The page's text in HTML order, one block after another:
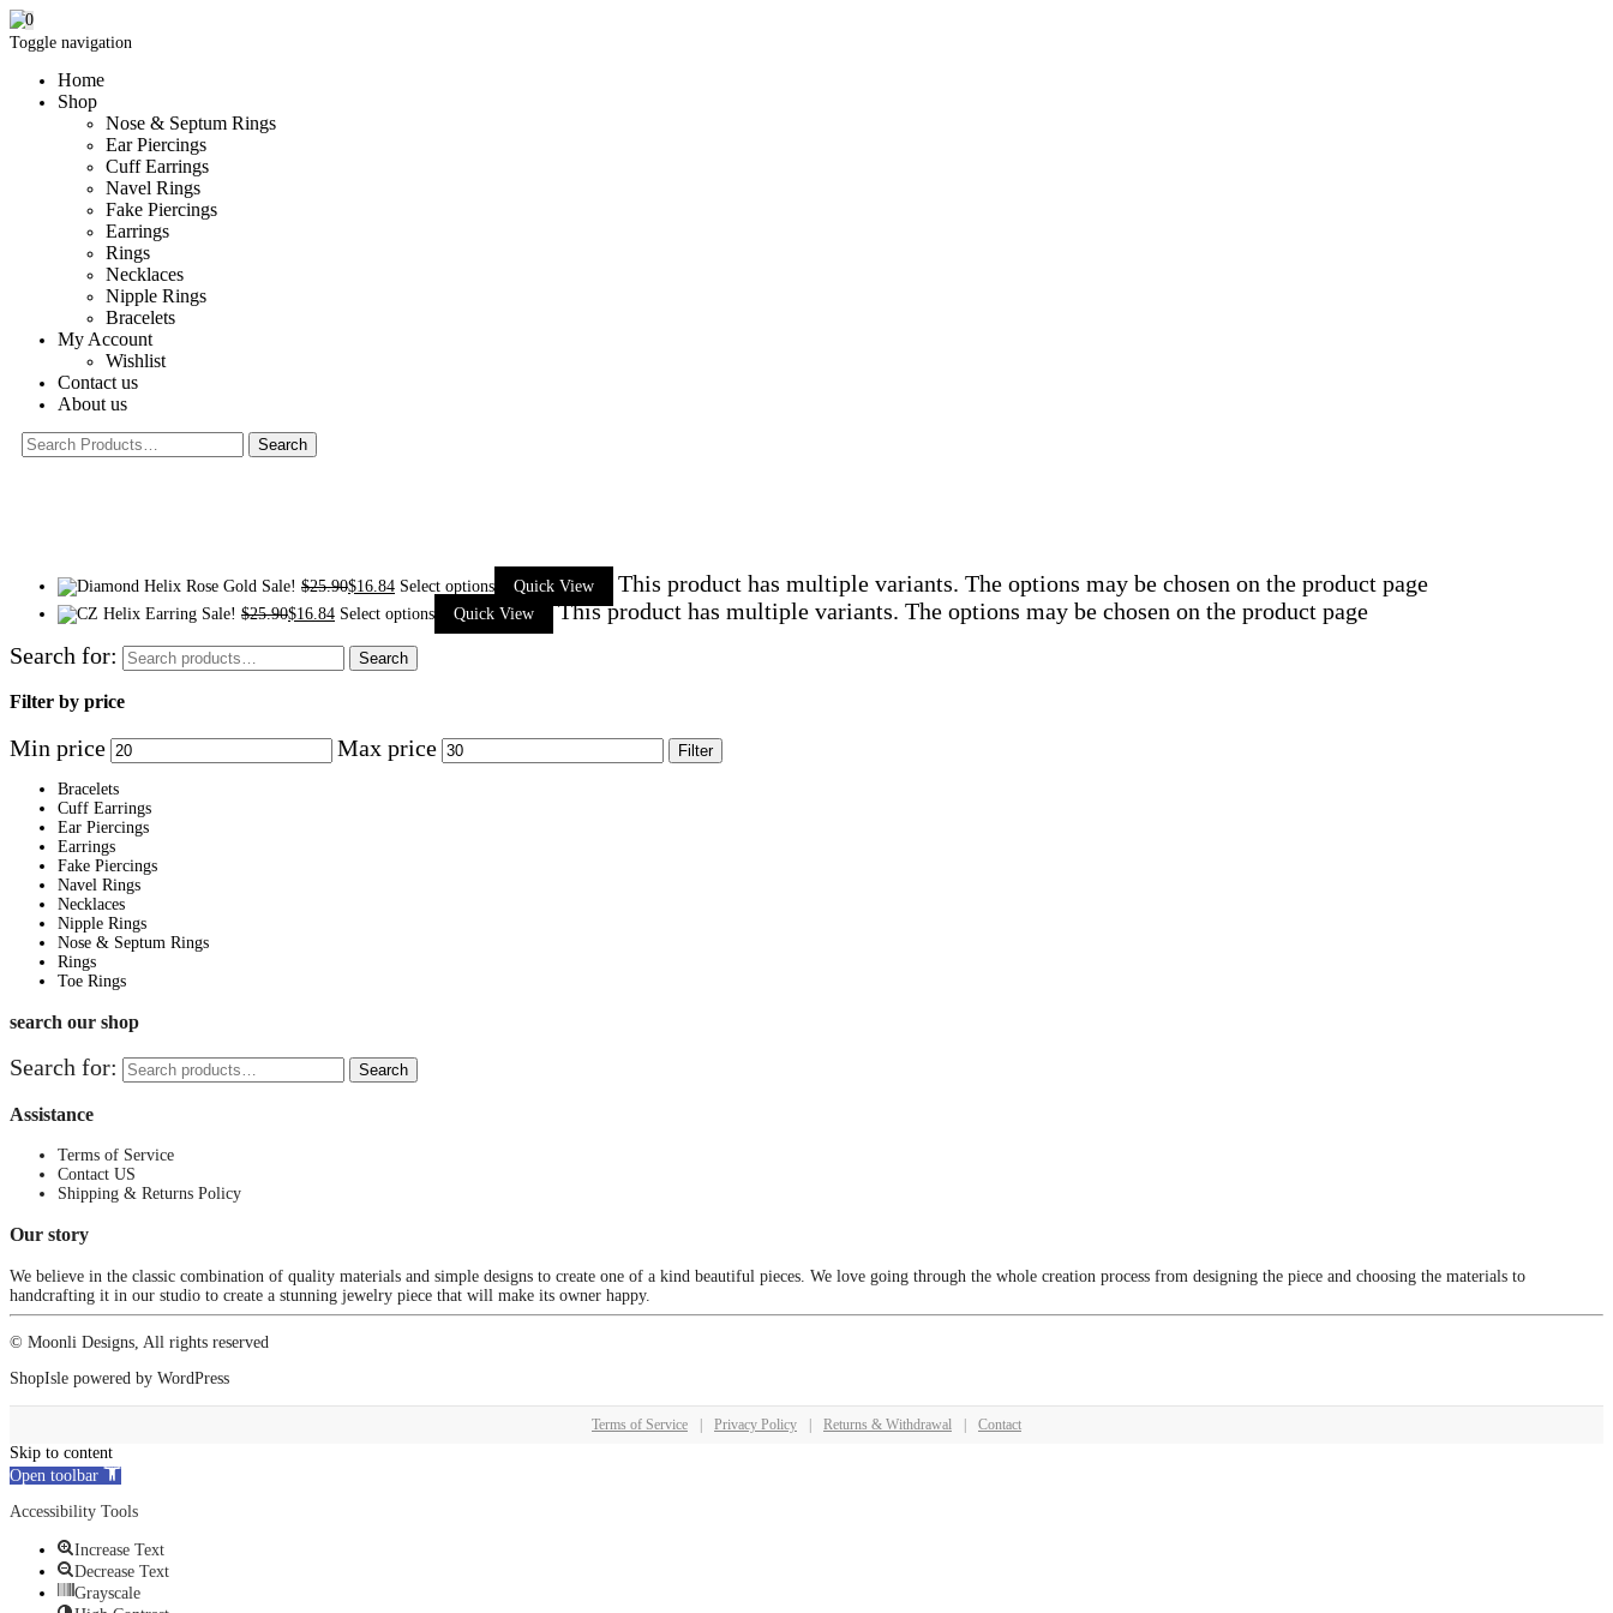
Toggle navigation
Home
Shop
Nose & Septum Rings
Ear Piercings
Cuff Earrings
Navel Rings
Fake Piercings
Earrings
Rings
Necklaces
Nipple Rings
Bracelets
My Account
Wishlist
Contact us
About us
0
Sale! $25.90$16.84 Select options Quick View This product has multiple variants. The options may be chosen on the product page
Sale! $25.90$16.84 Select options Quick View
This product has multiple variants. The options may be chosen on the product page
Search for:
Search
Filter by price
Min price Max price Filter
Bracelets
Cuff Earrings
Ear Piercings
Earrings
Fake Piercings
Navel Rings
Necklaces
Nipple Rings
Nose & Septum Rings
Rings
Toe Rings
search our shop
Search for: Search
Assistance
Terms of Service
Contact US
Shipping & Returns Policy
Our story
We believe in the classic combination of quality materials and simple designs to create one of a kind beautiful pieces. We love going through the whole creation process from designing the piece and choosing the materials to
handcrafting it in our studio to create a stunning jewelry piece that will make its owner happy.
© Moonli Designs, All rights reserved
ShopIsle powered by WordPress
Terms of Service | Privacy Policy | Returns & Withdrawal | Contact
Skip to content
Open toolbar
Accessibility Tools
Increase Text
Decrease Text
Grayscale